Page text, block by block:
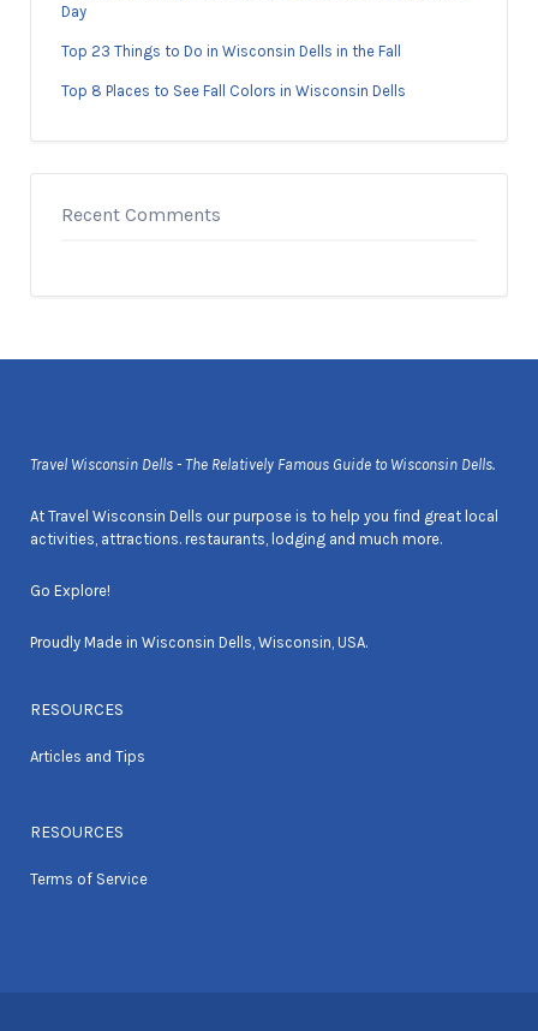
Day
Top 23 Things to Do in Wisconsin Dells in the Fall
Top 8 Places to See Fall Colors in Wisconsin Dells
Recent Comments
Travel Wisconsin Dells - The Relatively Famous Guide to Wisconsin Dells.
At Travel Wisconsin Dells our purpose is to help you find great local
activities, attractions. restaurants, lodging and much more.
Go Explore!
Proudly Made in Wisconsin Dells, Wisconsin, USA.
RESOURCES
Articles and Tips
RESOURCES
Terms of Service